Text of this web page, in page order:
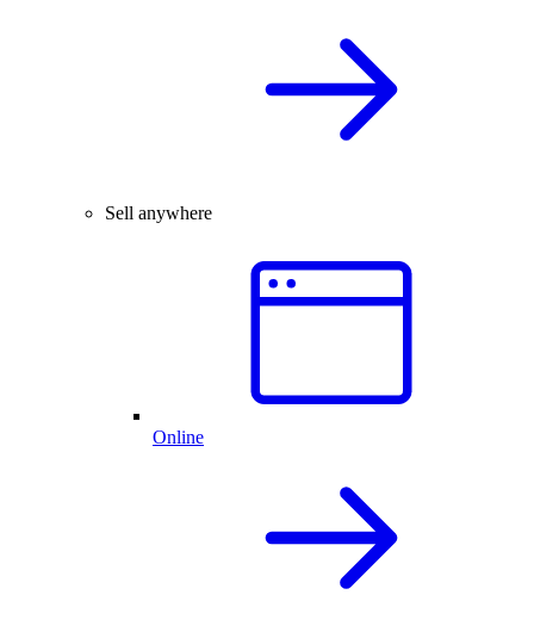
Sell anywhere
Online